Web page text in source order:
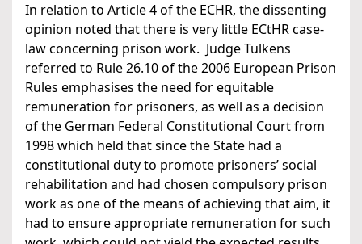
In relation to Article 4 of the ECHR, the dissenting
opinion noted that there is very little ECtHR case-
law concerning prison work. Judge Tulkens
referred to Rule 26.10 of the 2006 European Prison
Rules emphasises the need for equitable
remuneration for prisoners, as well as a decision
of the German Federal Constitutional Court from
1998 which held that since the State had a
constitutional duty to promote prisoners’ social
rehabilitation and had chosen compulsory prison
work as one of the means of achieving that aim, it
had to ensure appropriate remuneration for such